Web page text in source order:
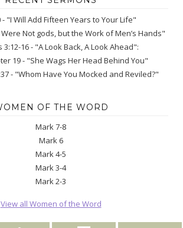
- "I Will Add Fifteen Years to Your Life"
Not gods, but the Work of Men’s Hands"
16 - "A Look Back, A Look Ahead":
19 - "She Wags Her Head Behind You"
- "Whom Have You Mocked and Reviled?"
OF THE WORD
Mark 7-8
Mark 6
Mark 4-5
Mark 3-4
Mark 2-3
View all Women of the Word